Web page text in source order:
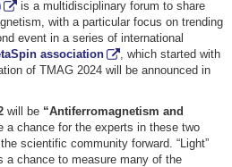
is a multidisciplinary forum to share
with a particular focus on trending
event in a series of international
association
, which started with
of TMAG 2024 will be announced in
will be “Antiferromagnetism and
a chance for the experts in these two
scientific community forward. “Light”
a chance to measure many of the